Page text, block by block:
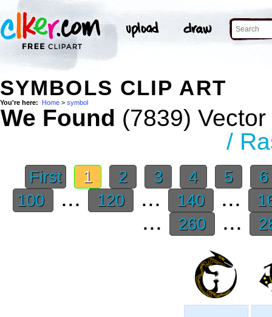
SYMBOLS CLIP ART
You're here: Home > symbol
We Found (7839)
/
First 1 2 3 4 5
100
... 120 ... 140 ...
... 260 ...